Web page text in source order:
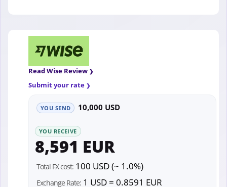
Read Wise Review
Submit your rate
YOU SEND 10,000 USD
YOU RECEIVE
8,591 EUR
Total FX cost: 100 USD (~ 1.0%)
Exchange Rate: 1 USD = 0.8591 EUR